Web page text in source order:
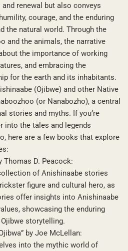
renewal but also conveys
courage, and the enduring
the natural world. Through the
and the animals, the narrative
the importance of working
and embracing the
for the earth and its inhabitants.
(Ojibwe) and other Native
(or Nanabozho), a central
stories and myths. If you’re
into the tales and legends
here are a few books that explore
Thomas D. Peacock:
of Anishinaabe stories
figure and cultural hero, as
offer insights into Anishinaabe
showcasing the enduring
storytelling.
by Joe McLellan:
into the mythic world of